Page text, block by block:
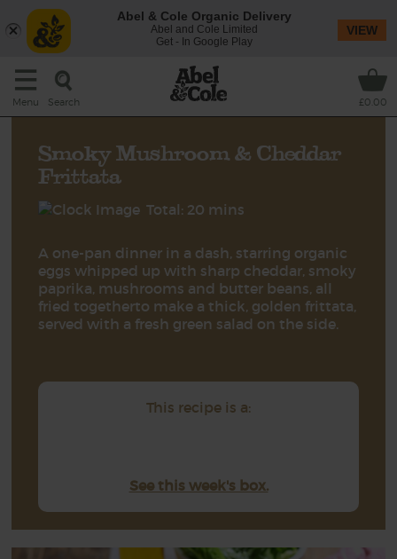
Menu Search £0.00
Smoky Mushroom & Cheddar
Frittata
Total: 20 mins
A one-pan dinner in a dash, starring organic
eggs whipped up with sharp cheddar, smoky
paprika, mushrooms and butter beans, all
fried togetherto make a thick, golden frittata,
served with a fresh green salad on the side.
This recipe is a:
See this week's box.
Abel & Cole Organic Delivery
Abel and Cole Limited
Get - In Google Play
VIEW